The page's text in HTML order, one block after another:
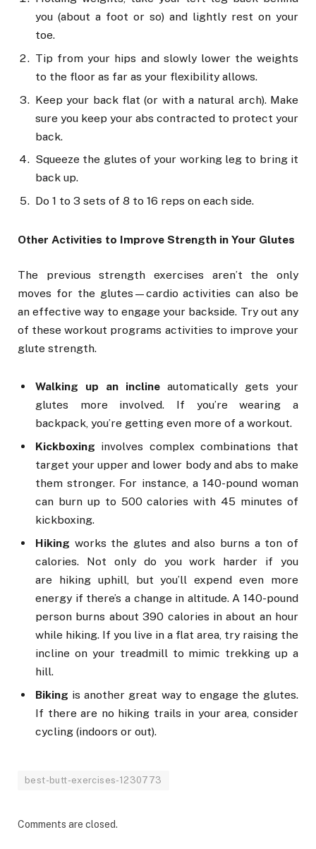
you (about a foot or so) and lightly rest on your
toe.
Tip from your hips and slowly lower the weights
to the floor as far as your flexibility allows.
Keep your back flat (or with a natural arch). Make
sure you keep your abs contracted to protect your
back.
Squeeze the glutes of your working leg to bring it
back up.
Do 1 to 3 sets of 8 to 16 reps on each side.
Other Activities to Improve Strength in Your Glutes
The previous strength exercises aren’t the only
moves for the glutes—cardio activities can also be
an effective way to engage your backside. Try out any
of these workout programs activities to improve your
glute strength.
Walking up an incline automatically gets your
glutes more involved. If you’re wearing a
backpack, you’re getting even more of a workout.
Kickboxing involves complex combinations that
target your upper and lower body and abs to make
them stronger. For instance, a 140-pound woman
can burn up to 500 calories with 45 minutes of
kickboxing.
Hiking works the glutes and also burns a ton of
calories. Not only do you work harder if you
are hiking uphill, but you’ll expend even more
energy if there’s a change in altitude. A 140-pound
person burns about 390 calories in about an hour
while hiking. If you live in a flat area, try raising the
incline on your treadmill to mimic trekking up a
hill.
Biking is another great way to engage the glutes.
If there are no hiking trails in your area, consider
cycling (indoors or out).
best-butt-exercises-1230773
Comments are closed.